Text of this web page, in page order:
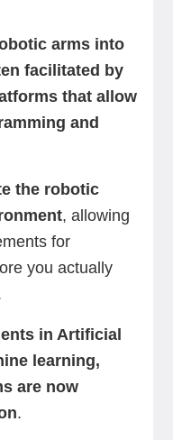
arms into
facilitated by
that allow
and
the robotic
, allowing
for
you actually
in Artificial
learning,
are now
.